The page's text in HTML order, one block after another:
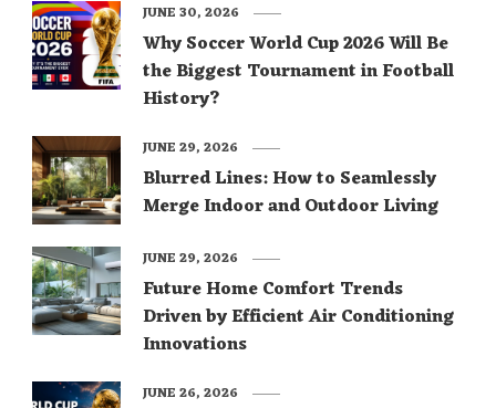
Why Soccer World Cup 2026 Will Be
the Biggest Tournament in Football
History?
JUNE 30, 2026
Blurred Lines: How to Seamlessly
Merge Indoor and Outdoor Living
JUNE 29, 2026
Future Home Comfort Trends
Driven by Efficient Air Conditioning
Innovations
JUNE 29, 2026
JUNE 26, 2026